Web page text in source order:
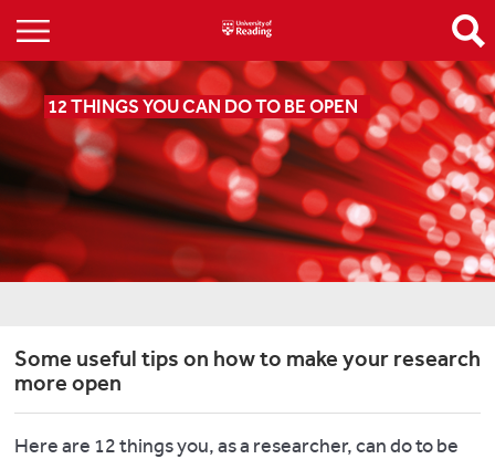
12 THINGS YOU CAN DO TO BE OPEN
Some useful tips on how to make your research
more open
Here are 12 things you, as a researcher, can do to be